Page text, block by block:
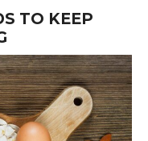
TO KEEP